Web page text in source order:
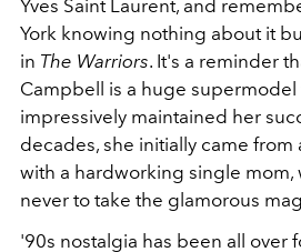
Yves Saint Laurent, and
York knowing nothing about it
in The Warriors. It's a reminder
Campbell is a huge supermodel
impressively maintained her
decades, she initially came
with a hardworking single
never to take the glamorous
'90s nostalgia has been all over